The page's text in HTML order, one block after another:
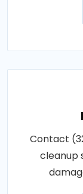
Contact
cleanup